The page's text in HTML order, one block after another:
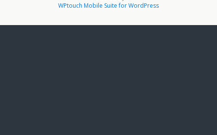
WPtouch Mobile Suite for WordPress